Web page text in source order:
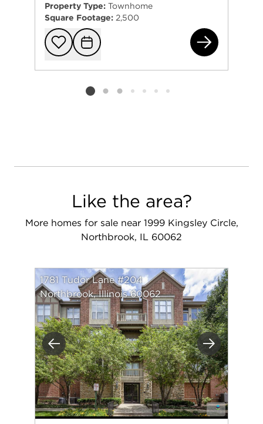
Property Type: Townhome
Square Footage: 2,500
Add to
Request
Listing card 2 selected
Like the area?
More homes for sale near 1999 Kingsley Circle,
Northbrook, IL 60062
Previous Next
1781 Tudor Lane #204
Northbrook, Illinois 60062